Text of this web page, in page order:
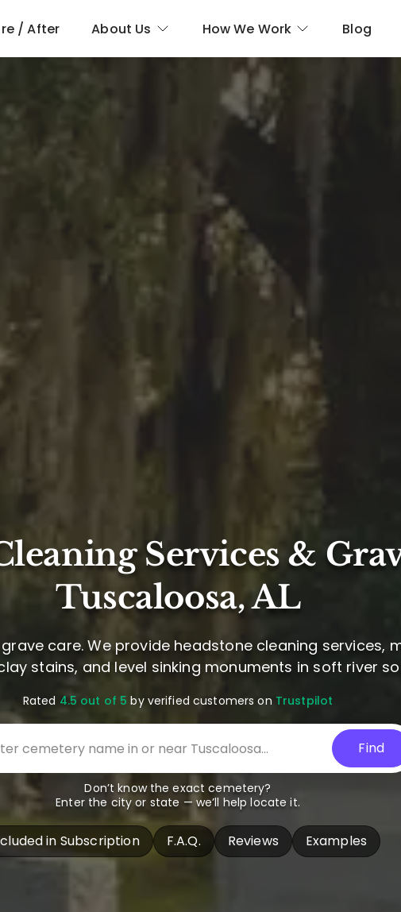
/ After About Us How We Work Blog
Services &
Tuscaloosa, AL
care. We provide headstone cleaning services,
stains, and level sinking monuments in soft river
Rated 4.5 out of 5 by verified customers on Trustpilot
Find
Don’t know the exact cemetery?
Enter the city or state — we’ll help locate it.
in Subscription F.A.Q. Reviews Examples